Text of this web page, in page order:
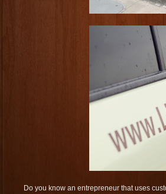
Do you know an entrepreneur that uses